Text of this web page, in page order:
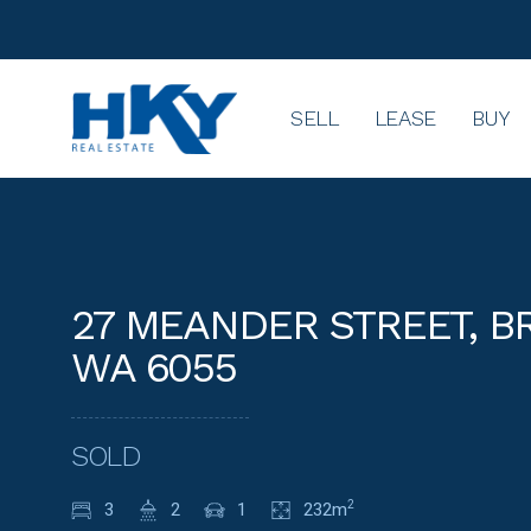
SELL LEASE BUY
27 MEANDER STREET,
WA 6055
SOLD
3 2 1 232m2